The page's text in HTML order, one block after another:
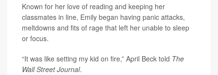
Known for her love of reading and keeping her
classmates in line, Emily began having panic attacks,
meltdowns and fits of rage that left her unable to sleep
or focus.
“It was like setting my kid on fire,” April Beck told The
Wall Street Journal.